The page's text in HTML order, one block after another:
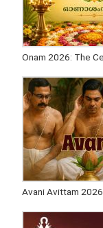
Onam 2026: The
Avani Avittam